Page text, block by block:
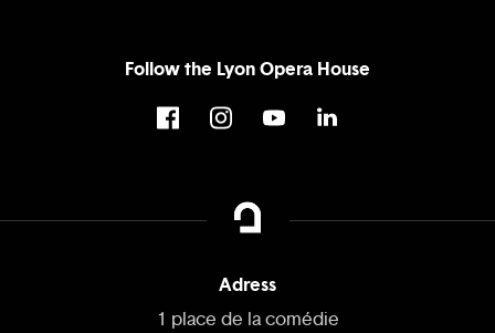
Follow the Lyon Opera House
Adress
1 place de la comédie